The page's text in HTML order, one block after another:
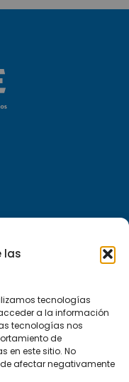
las
tecnologías
a la información
tecnologías nos
de
en este sitio. No
afectar negativamente